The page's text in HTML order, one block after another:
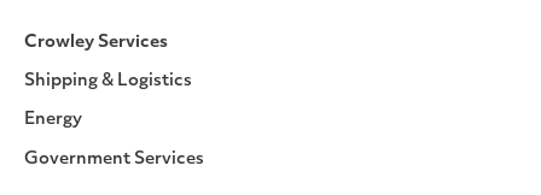
Crowley Services
Shipping & Logistics
Energy
Government Services